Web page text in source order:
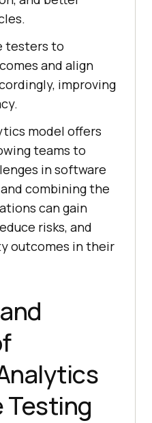
testers to
and align
improving
model offers
teams to
in software
combining the
can gain
risks, and
outcomes in their
Testing